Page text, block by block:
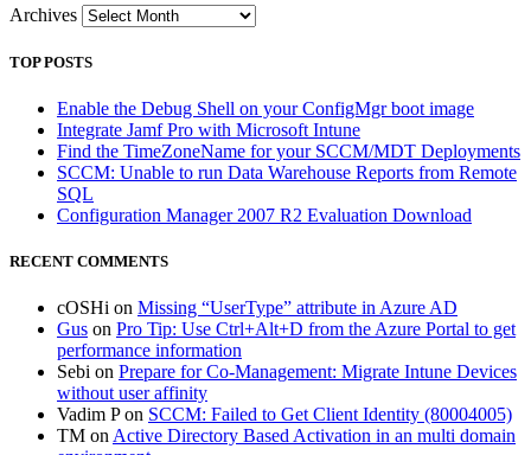
Archives
TOP POSTS
Enable the Debug Shell on your ConfigMgr boot image
Integrate Jamf Pro with Microsoft Intune
Find the TimeZoneName for your SCCM/MDT Deployments
SCCM: Unable to run Data Warehouse Reports from Remote
SQL
Configuration Manager 2007 R2 Evaluation Download
RECENT COMMENTS
cOSHi on Missing “UserType” attribute in Azure AD
Gus on Pro Tip: Use Ctrl+Alt+D from the Azure Portal to get
performance information
Sebi on Prepare for Co-Management: Migrate Intune Devices
without user affinity
Vadim Pon SCCM: Failed to Get Client Identity (80004005)
TM on Active Directory Based Activation in an multi domain